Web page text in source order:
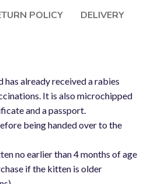
POLICY DELIVERY
already received a rabies
It is also microchipped
and a passport.
being handed over to the
no earlier than 4 months of age
if the kitten is older